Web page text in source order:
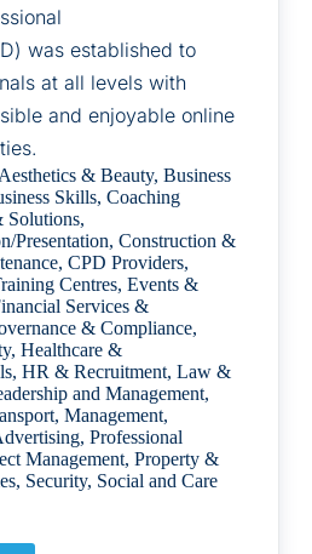
was established to
at all levels with
and enjoyable online
Aesthetics & Beauty, Business
Skills, Coaching
Solutions,
Presentation, Construction &
, CPD Providers,
Centres, Events &
Services &
& Compliance,
, Healthcare &
, HR & Recruitment, Law &
and Management,
, Management,
, Professional
Management, Property &
, Security, Social and Care